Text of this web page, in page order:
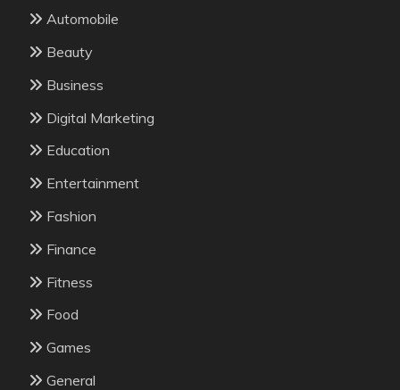
Automobile
Beauty
Business
Digital Marketing
Education
Entertainment
Fashion
Finance
Fitness
Food
Games
General